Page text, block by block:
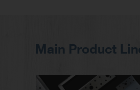
Main Product